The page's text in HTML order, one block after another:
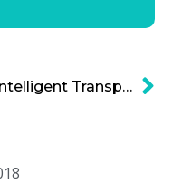
Intelligent Transportation Tech in the UK